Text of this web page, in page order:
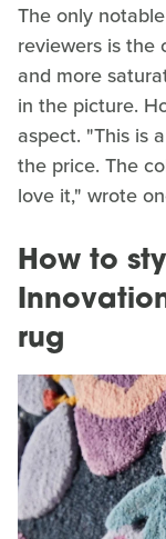
The only
reviewers is the
and more
in the picture.
aspect. "This is
the price. The
love it," wrote
How to
rug